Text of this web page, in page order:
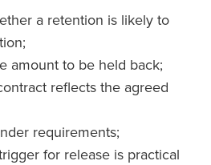
a retention is likely to
amount to be held back;
reflects the agreed
requirements;
for release is practical